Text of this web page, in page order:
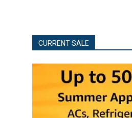
CURRENT SALE